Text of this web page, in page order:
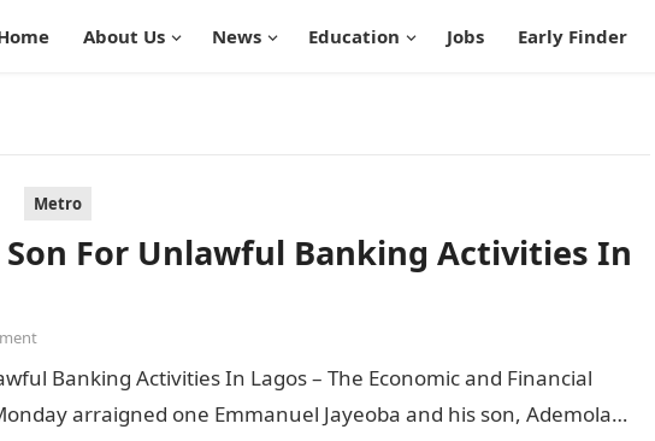
About Us News Education Jobs Early Finder
Metro
Son For Unlawful Banking Activities In
Banking Activities In Lagos – The Economic and Financial
arraigned one Emmanuel Jayeoba and his son, Ademola…